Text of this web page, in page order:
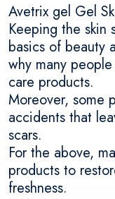
Avetrix gel Gel
Keeping the skin
basics of beauty
why many
care products.
Moreover, some
accidents that
scars.
For the above,
products to
freshness.